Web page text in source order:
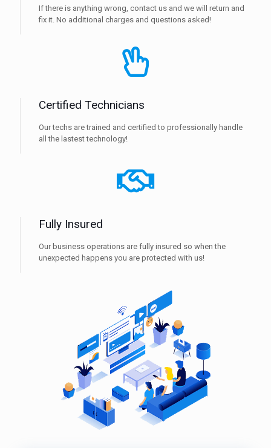
If there is anything wrong, contact us and we will return and
fix it. No additional charges and questions asked!
Certified Technicians
Our techs are trained and certified to professionally handle
all the lastest technology!
Fully Insured
Our business operations are fully insured so when the
unexpected happens you are protected with us!